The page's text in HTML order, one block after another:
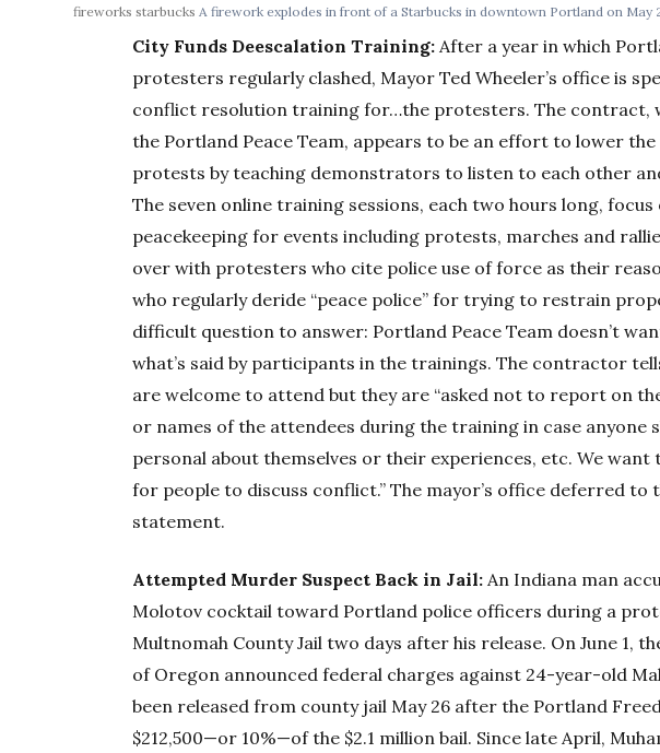
fireworks starbucks A firework explodes in front of a Starbucks in downtown Portland on May
City Funds Deescalation Training: After a year in which
protesters regularly clashed, Mayor Ted Wheeler’s office is
conflict resolution training for…the protesters. The contract,
the Portland Peace Team, appears to be an effort to lower
protests by teaching demonstrators to listen to each other
The seven online training sessions, each two hours long, focus
peacekeeping for events including protests, marches and
over with protesters who cite police use of force as their
who regularly deride “peace police” for trying to restrain
difficult question to answer: Portland Peace Team doesn’t
what’s said by participants in the trainings. The contractor
are welcome to attend but they are “asked not to report on
or names of the attendees during the training in case anyone
personal about themselves or their experiences, etc. We want
for people to discuss conflict.” The mayor’s office deferred to
statement.
Attempted Murder Suspect Back in Jail: An Indiana man
Molotov cocktail toward Portland police officers during a
Multnomah County Jail two days after his release. On June 1,
of Oregon announced federal charges against 24-year-old
been released from county jail May 26 after the Portland
$212,500—or 10%—of the $2.1 million bail. Since late April,